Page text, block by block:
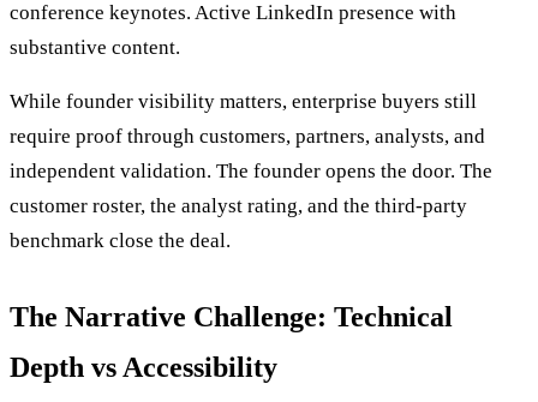
conference keynotes. Active LinkedIn presence with
substantive content.
While founder visibility matters, enterprise buyers still
require proof through customers, partners, analysts, and
independent validation. The founder opens the door. The
customer roster, the analyst rating, and the third-party
benchmark close the deal.
The Narrative Challenge: Technical
Depth vs Accessibility